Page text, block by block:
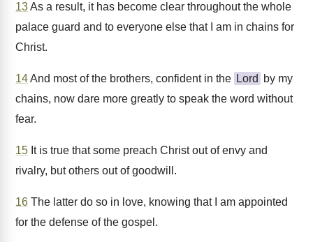
13As a result, it has become clear throughout the whole
palace guard and to everyone else that I am in chains for
Christ.
14And most of the brothers, confident in the Lord
by my
chains, now dare more greatly to speak the word without
fear.
15 It is true that some preach Christ out of envy and
rivalry, but others out of goodwill.
16 The latter do so in love, knowing that I am appointed
for the defense of the gospel.